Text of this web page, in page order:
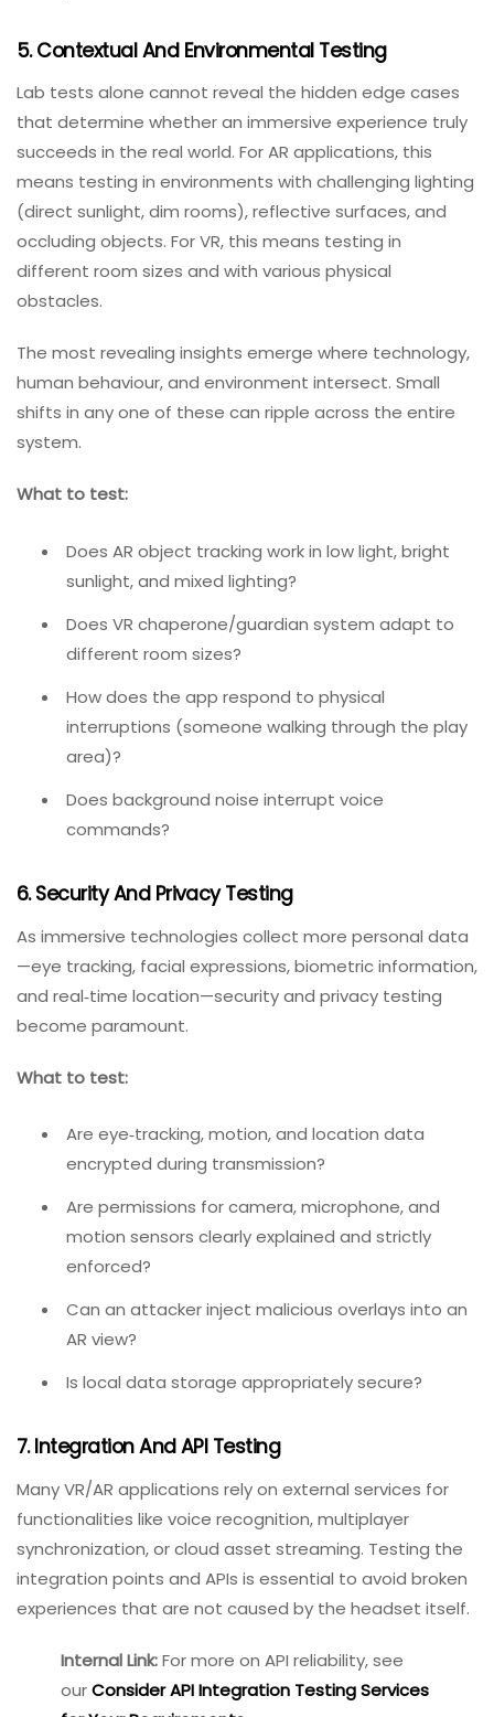
What to test:
Does the app maintain target frame rates under
heavy rendering load?
How does performance degrade with lower‑end
devices?
Does the device overheat or throttle
performance after extended use?
Lab tests alone cannot reveal the hidden edge cases
that determine whether an immersive experience truly
succeeds in the real world. For AR applications, this
(direct sunlight, dim rooms), reflective surfaces, and
different room sizes and with various physical
obstacles.
The most revealing insights emerge where technology,
human behaviour, and environment intersect. Small
shifts in any one of these can ripple across the entire
system.
Does AR object tracking work in low light, bright
Does VR chaperone/guardian system adapt to
different room sizes?
How does the app respond to physical
interruptions (someone walking through the play
area)?
Does background noise interrupt voice
6. Security And Privacy Testing
As immersive technologies collect more personal data
—eye tracking, facial expressions, biometric information,
and real‑time location—security and privacy testing
become paramount.
encrypted during transmission?
Are permissions for camera, microphone, and
motion sensors clearly explained and strictly
enforced?
Can an attacker inject malicious overlays into an
Is local data storage appropriately secure?